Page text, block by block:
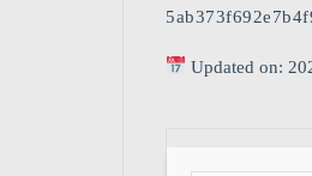
Updated on: